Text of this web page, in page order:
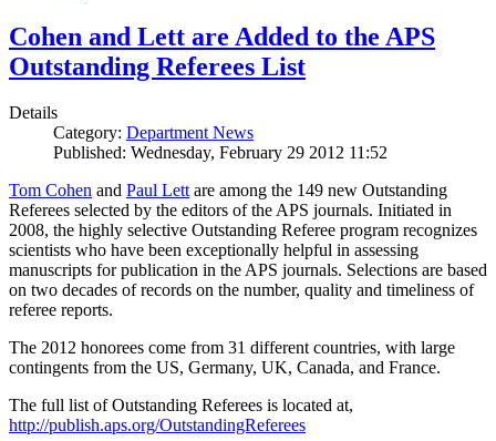
Cohen and Lett are Added to the APS
Outstanding Referees List
Details
Category: Department News
Published: Wednesday, February 29 2012 11:52
Tom Cohen and Paul Lettare among the 149 new Outstanding
Referees selected by the editors of the APS journals. Initiated in
2008, the highly selective Outstanding Referee program recognizes
scientists who have been exceptionally helpful in assessing
manuscripts for publication in the APS journals. Selections are based
on two decades of records on the number, quality and timeliness of
referee reports.
The 2012 honorees come from 31 different countries, with large
contingents from the US, Germany, UK, Canada, and France.
The full list of Outstanding Referees is located at,
http://publish.aps.org/OutstandingReferees